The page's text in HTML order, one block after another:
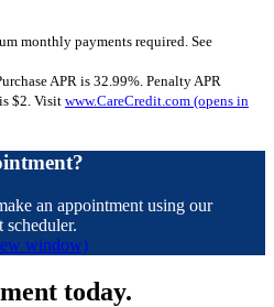
monthly payments required. See
APR is 32.99%. Penalty APR
$2. Visit www.CareCredit.com (opens in
an appointment using our
window)
today.